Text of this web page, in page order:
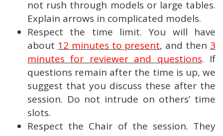
not rush through models or large tables.
Explain arrows in complicated models.
Respect the time limit. You will have
about 12 minutes to present, and then 3
minutes for reviewer and questions. If
questions remain after the time is up, we
suggest that you discuss these after the
session. Do not intrude on others’ time
slots.
Respect the Chair of the session. They